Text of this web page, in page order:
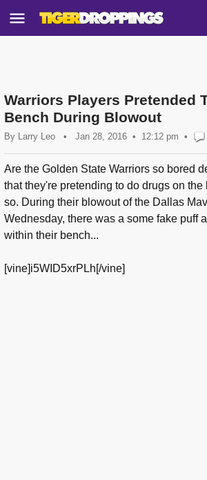
Warriors Players Pretended
Bench During Blowout
By Larry Leo • Jan 28, 2016 12:12 pm •
Are the Golden State Warriors so bored
that they're pretending to do drugs on the
so. During their blowout of the Dallas
Wednesday, there was a some fake puff
within their bench...
[vine]i5WID5xrPLh[/vine]